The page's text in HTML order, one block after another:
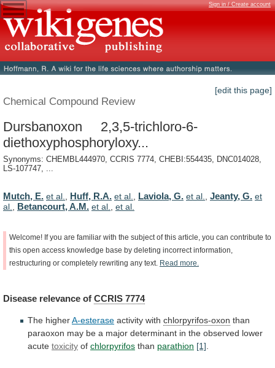
Sign in / Create account
[edit this page]
Chemical Compound Review
Dursbanoxon 2,3,5-trichloro-6-
diethoxyphosphoryloxy...
Synonyms: CHEMBL444970, CCRIS 7774, CHEBI:554435, DNC014028,
LS-107747, ...
Mutch, E. et al. Huff, R.A. et al. Laviola, G. et al. Jeanty, G. et
al.
Betancourt, A.M. et al. et al.
Welcome! If you are familiar with the subject of this article, you can contribute to
this open access knowledge base by deleting incorrect information,
restructuring or completely rewriting any text. Read more.
Disease relevance of CCRIS 7774
The higherA-esterase activity with chlorpyrifos-oxon than
paraoxon may be a major determinant in the observed lower
acute toxicity of chlorpyrifos than parathion [1]